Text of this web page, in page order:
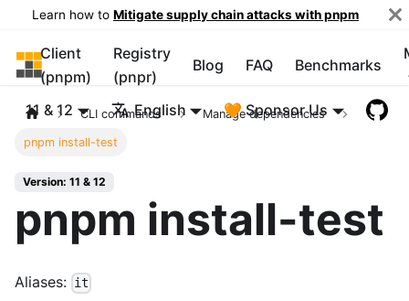
Learn how to Mitigate supply chain attacks with pnpm
pnpm
Client
(pnpm)
Registry
(pnpr)
Blog FAQ Benchmarks
11 & 12 English 🧡 Sponsor Us
CLI commands Manage dependencies
pnpm install-test
Version: 11 & 12
pnpm install-test
Aliases: it